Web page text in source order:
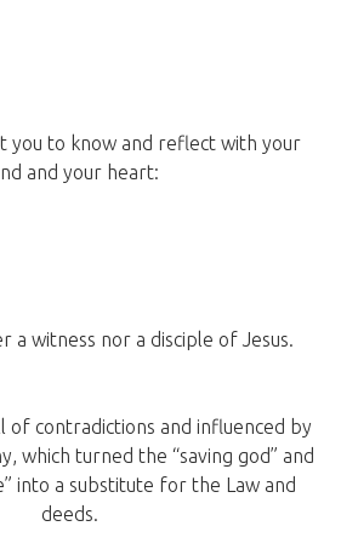
you to know and reflect with your
and your heart:
a witness nor a disciple of Jesus.
of contradictions and influenced by
which turned the “saving god” and
into a substitute for the Law and
deeds.